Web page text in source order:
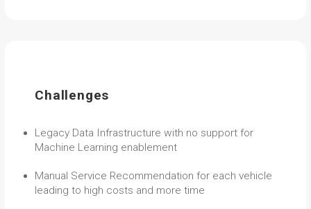
Challenges
Legacy Data Infrastructure with no support for
Machine Learning enablement
Manual Service Recommendation for each vehicle
leading to high costs and more time